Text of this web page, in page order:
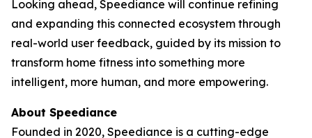
Looking ahead, Speediance will continue refining
and expanding this connected ecosystem through
real-world user feedback, guided by its mission to
transform home fitness into something more
intelligent, more human, and more empowering.
About Speediance
Founded in 2020, Speediance is a cutting-edge